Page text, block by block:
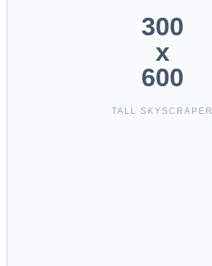
300
x
600
TALL SKYSCRAPER